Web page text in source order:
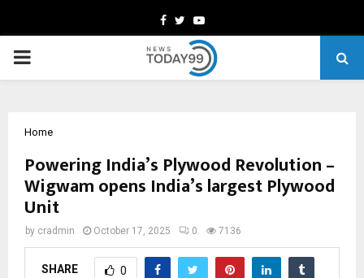
Facebook
TwitterYoutube
PRIMARY
Home
Powering India’s Plywood Revolution –
Wigwam opens India’s largest Plywood
Unit
by cradmin October 17, 2025 0 7136
SHARE 0